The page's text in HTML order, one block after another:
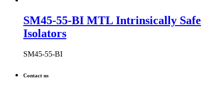
SM45-55-BI MTL Intrinsically Safe
Isolators
SM45-55-BI
Contact us